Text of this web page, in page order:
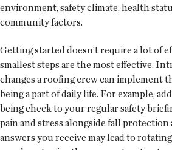
environment, safety climate, health
community factors.
Getting started doesn’t require a lot of
smallest steps are the most effective.
changes a roofing crew can implement
being a part of daily life. For example,
being check to your regular safety
pain and stress alongside fall protection
answers you receive may lead to